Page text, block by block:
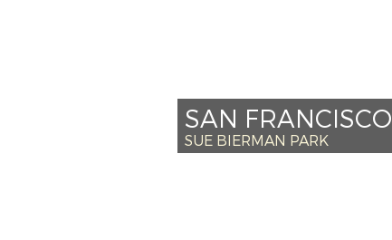
SAN FRANCISCO
SUE BIERMAN PARK